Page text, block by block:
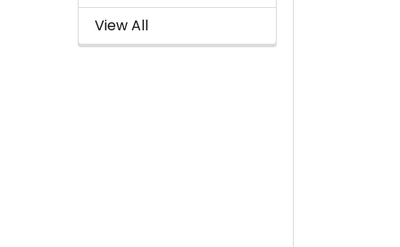
View All